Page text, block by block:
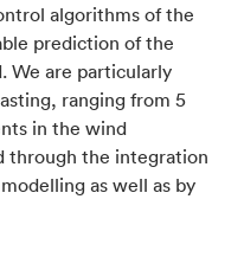
algorithms of the
prediction of the
We are particularly
ranging from 5
in the wind
through the integration
as well as by